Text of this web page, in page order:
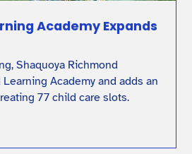
Academy Expands
Shaquoya Richmond
Academy and adds an
77 child care slots.